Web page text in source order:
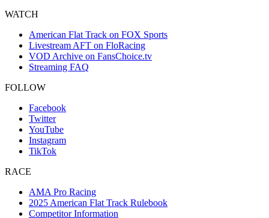
WATCH
American Flat Track on FOX Sports
Livestream AFT on FloRacing
VOD Archive on FansChoice.tv
Streaming FAQ
FOLLOW
Facebook
Twitter
YouTube
Instagram
TikTok
RACE
AMA Pro Racing
2025 American Flat Track Rulebook
Competitor Information